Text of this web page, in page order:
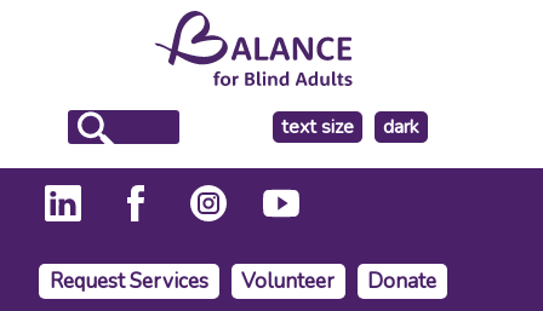
text size
make
the
background
dark
Request Services Volunteer Donate